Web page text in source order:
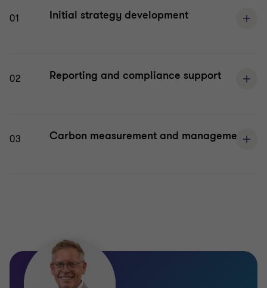
01 Initial strategy development
02 Reporting and compliance support
03 Carbon measurement and management